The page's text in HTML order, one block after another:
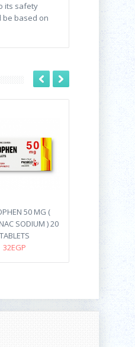
its safety
be based on
50 MG (
SODIUM ) 20
TABLETS
32EGP